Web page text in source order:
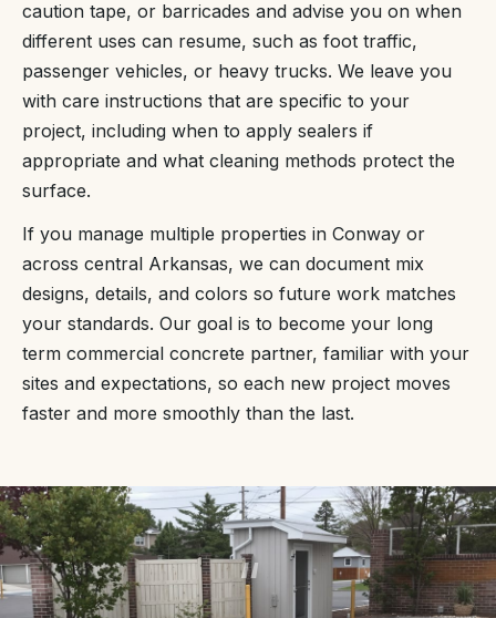
caution tape, or barricades and advise you on when
different uses can resume, such as foot traffic,
passenger vehicles, or heavy trucks. We leave you
with care instructions that are specific to your
project, including when to apply sealers if
appropriate and what cleaning methods protect the
surface.
If you manage multiple properties in Conway or
across central Arkansas, we can document mix
designs, details, and colors so future work matches
your standards. Our goal is to become your long
term commercial concrete partner, familiar with your
sites and expectations, so each new project moves
faster and more smoothly than the last.
“